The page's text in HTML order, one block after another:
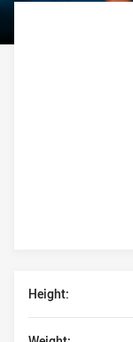
Height: